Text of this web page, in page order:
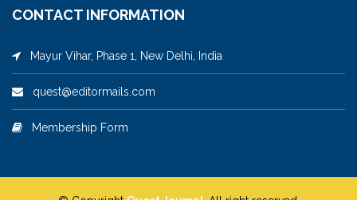
CONTACT INFORMATION
Mayur Vihar, Phase 1, New Delhi, India
quest@editormails.com
Membership Form